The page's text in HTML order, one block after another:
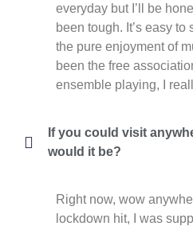
everyday but I’ll be
been tough. It’s easy
the pure enjoyment of
been the free
ensemble playing, I
If you could visit
would it be?
Right now, wow
lockdown hit, I was